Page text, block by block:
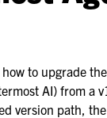
Guide
Support
to upgrade
AI) from a
version path,